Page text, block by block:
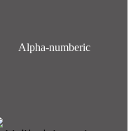
Alpha-numberic